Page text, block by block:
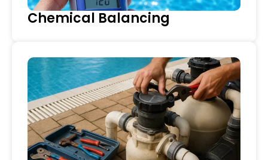
Chemical Balancing